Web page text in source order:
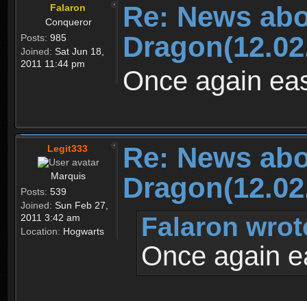
Falaron
Conqueror
Posts: 985
Joined: Sat Jun 18,
2011 11:44 pm
Re: News
Once again
Legit333
Marquis
Posts: 539
Joined: Sun Feb 27,
2011 3:42 am
Location: Hogwarts
Re: News
Falaron
Once again